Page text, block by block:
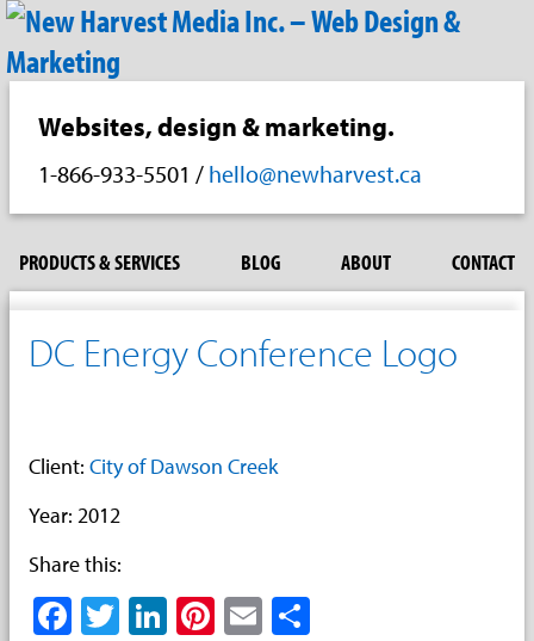
Websites, design & marketing.
1-866-933-5501 / hello@newharvest.ca
PRODUCTS & SERVICES BLOG ABOUT CONTACT
DC Energy Conference Logo
Client: City of Dawson Creek
Year: 2012
Share this:
Facebook
Twitter
LinkedIn
Pinterest
Email